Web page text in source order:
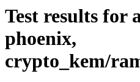
Test results for
phoenix,
crypto_kem/